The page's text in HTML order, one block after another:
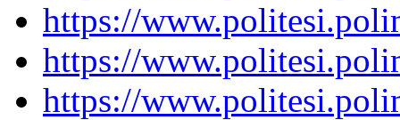
https://
https://
https://